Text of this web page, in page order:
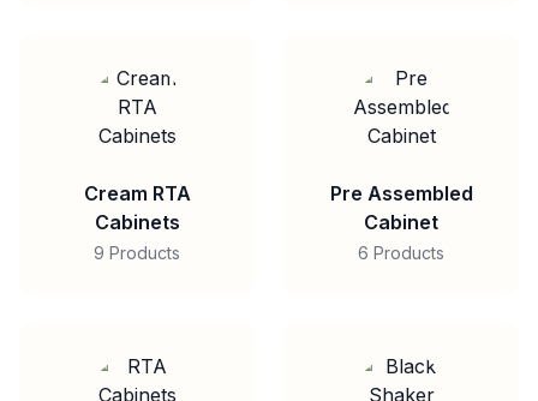
Cream RTA
Cabinets
9 Products
Pre Assembled
Cabinet
6 Products